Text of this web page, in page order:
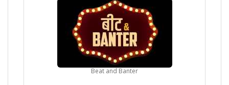
Beat and Banter